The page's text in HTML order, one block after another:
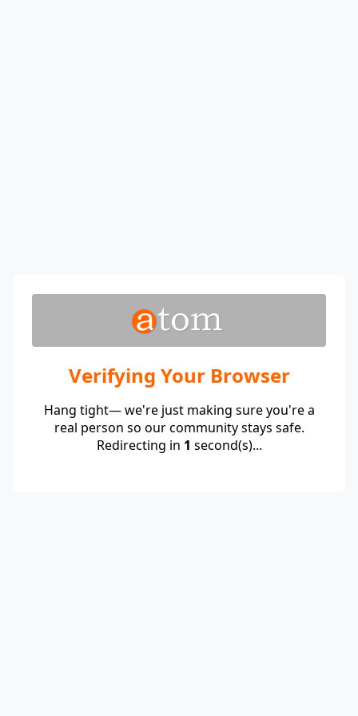
Verifying Your Browser
Hang tight— we're just making sure you're a
real person so our community stays safe.
Redirecting in 1 second(s)...